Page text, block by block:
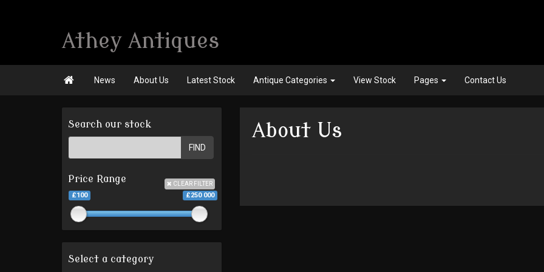
Athey Antiques
 News About Us Latest Stock Antique Categories View Stock Pages Contact Us
About Us
Search our stock
FIND
Price Range CLEAR FILTER
£100 £250 000
Select a category